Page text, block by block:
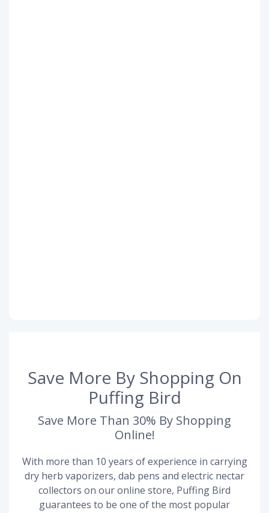
Save More By Shopping On
Puffing Bird
Save More Than 30% By Shopping
Online!
With more than 10 years of experience in carrying
dry herb vaporizers, dab pens and electric nectar
collectors on our online store, Puffing Bird
guarantees to be one of the most popular